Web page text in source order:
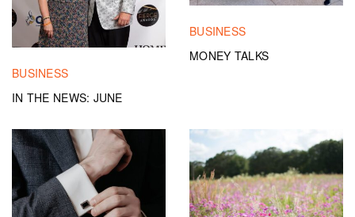
BUSINESS
IN THE NEWS: JUNE
BUSINESS
MONEY TALKS